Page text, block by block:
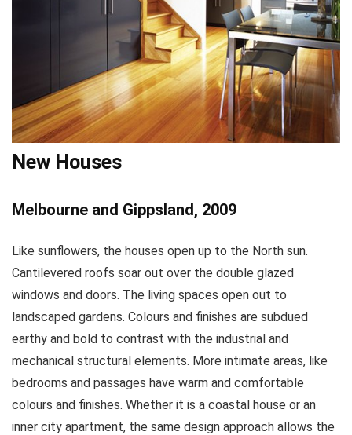
New Houses
Melbourne and Gippsland, 2009
Like sunflowers, the houses open up to the North sun.
Cantilevered roofs soar out over the double glazed
windows and doors. The living spaces open out to
landscaped gardens. Colours and finishes are subdued
earthy and bold to contrast with the industrial and
mechanical structural elements. More intimate areas, like
bedrooms and passages have warm and comfortable
colours and finishes. Whether it is a coastal house or an
inner city apartment, the same design approach allows the